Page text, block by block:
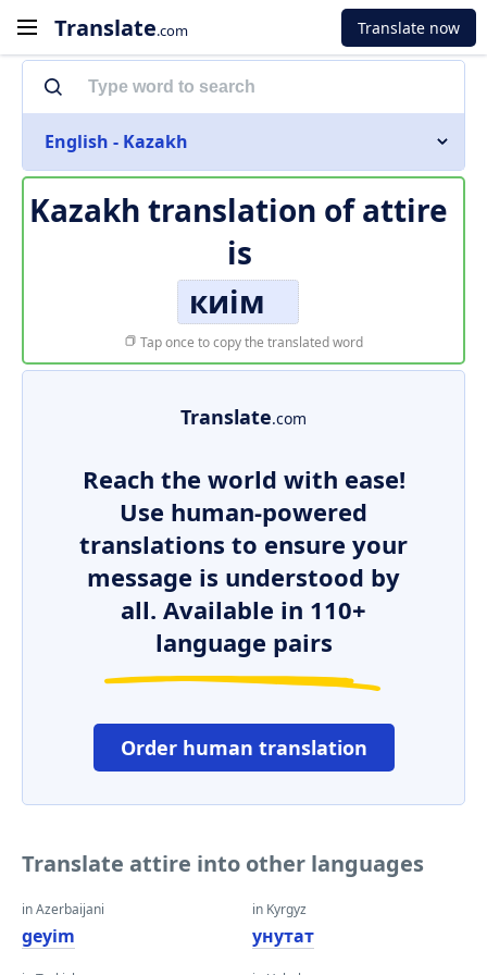
Translate.com Translate now
English - Kazakh
Kazakh translation ofattire
is
киім
Tap once to copy the translated word
Translate.com
Reach the world with ease!
Use human-powered
translations to ensure your
message is understood by
all. Available in 110+
language pairs
Order human translation
Translate attire into other languages
in Azerbaijani
geyim
in Kyrgyz
унутат